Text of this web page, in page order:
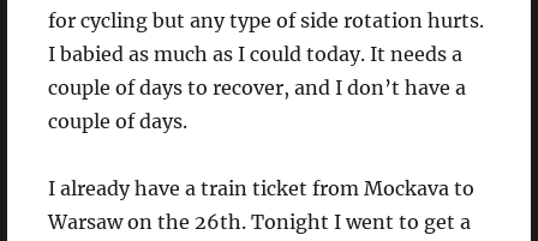
for cycling but any type of side rotation hurts.
I babied as much as I could today. It needs a
couple of days to recover, and I don’t have a
couple of days.
I already have a train ticket from Mockava to
Warsaw on the 26th. Tonight I went to get a